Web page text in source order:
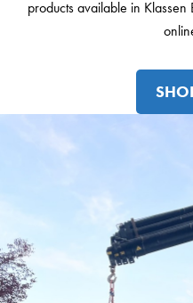
products available in